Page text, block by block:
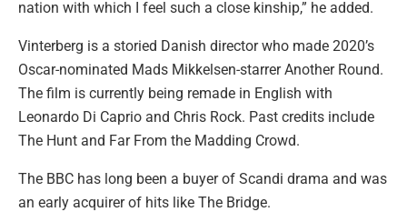
nation with which I feel such a close kinship,” he added.
Vinterberg is a storied Danish director who made 2020’s
Oscar-nominated Mads Mikkelsen-starrer Another Round.
The film is currently being remade in English with
Leonardo Di Caprio and Chris Rock. Past credits include
The Hunt and Far From the Madding Crowd.
The BBC has long been a buyer of Scandi drama and was
an early acquirer of hits like The Bridge.